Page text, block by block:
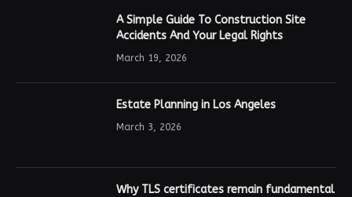
A Simple Guide To Construction Site
Accidents And Your Legal Rights
March 19, 2026
Estate Planning in Los Angeles
March 3, 2026
Why TLS certificates remain fundamental